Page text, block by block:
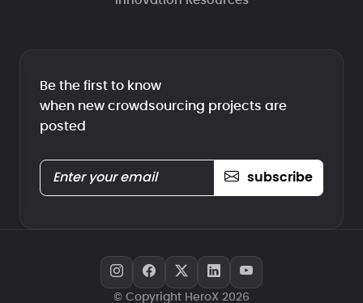
Be the first to know
when new crowdsourcing projects are
posted
subscribe
© Copyright HeroX 2026